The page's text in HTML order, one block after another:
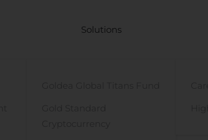
Solutions